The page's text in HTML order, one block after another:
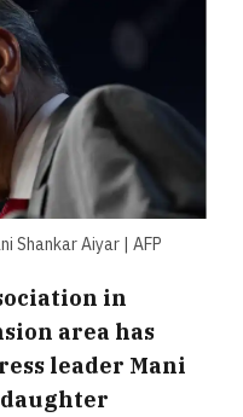
Shankar Aiyar | AFP
in
area has
leader Mani